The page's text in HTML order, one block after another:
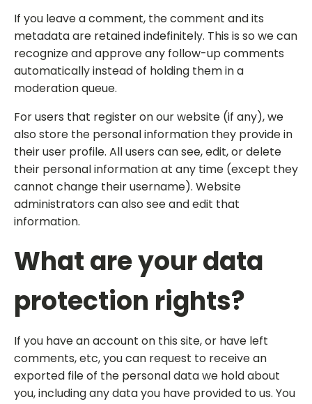
If you leave a comment, the comment and its
metadata are retained indefinitely. This is so we can
recognize and approve any follow-up comments
automatically instead of holding them in a
moderation queue.
For users that register on our website (if any), we
also store the personal information they provide in
their user profile. All users can see, edit, or delete
their personal information at any time (except they
cannot change their username). Website
administrators can also see and edit that
information.
What are your data
protection rights?
If you have an account on this site, or have left
comments, etc, you can request to receive an
exported file of the personal data we hold about
you, including any data you have provided to us. You